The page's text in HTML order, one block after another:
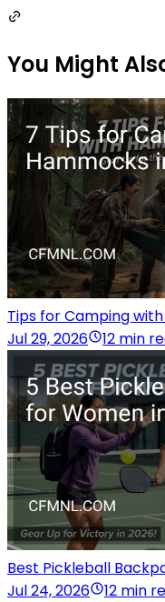
You Might
Tips for Camping
Jul 29, 2026
12 min
Best Pickleball
Jul 24, 2026
12 min